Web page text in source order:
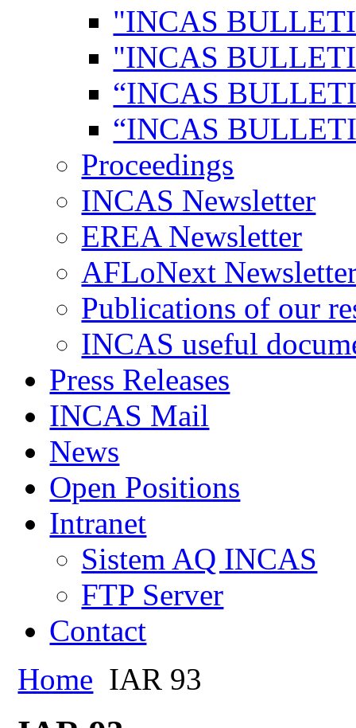
"INCAS
"INCAS
“INCAS
“INCAS
Proceedings
INCAS Newsletter
EREA Newsletter
AFLoNext
Publications of our
INCAS useful
Press Releases
INCAS Mail
News
Open Positions
Intranet
Sistem AQ INCAS
FTP Server
Contact
Home IAR 93